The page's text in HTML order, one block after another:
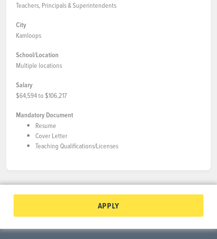
Teachers, Principals & Superintendents
City
Kamloops
School/Location
Multiple locations
Salary
$64,594 to $106,217
Mandatory Document
Resume
Cover Letter
Teaching Qualifications/Licenses
APPLY